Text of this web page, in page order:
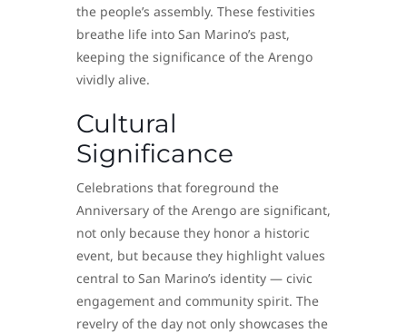
the people’s assembly. These festivities
breathe life into San Marino’s past,
keeping the significance of the Arengo
vividly alive.
Cultural
Significance
Celebrations that foreground the
Anniversary of the Arengo are significant,
not only because they honor a historic
event, but because they highlight values
central to San Marino’s identity — civic
engagement and community spirit. The
revelry of the day not only showcases the